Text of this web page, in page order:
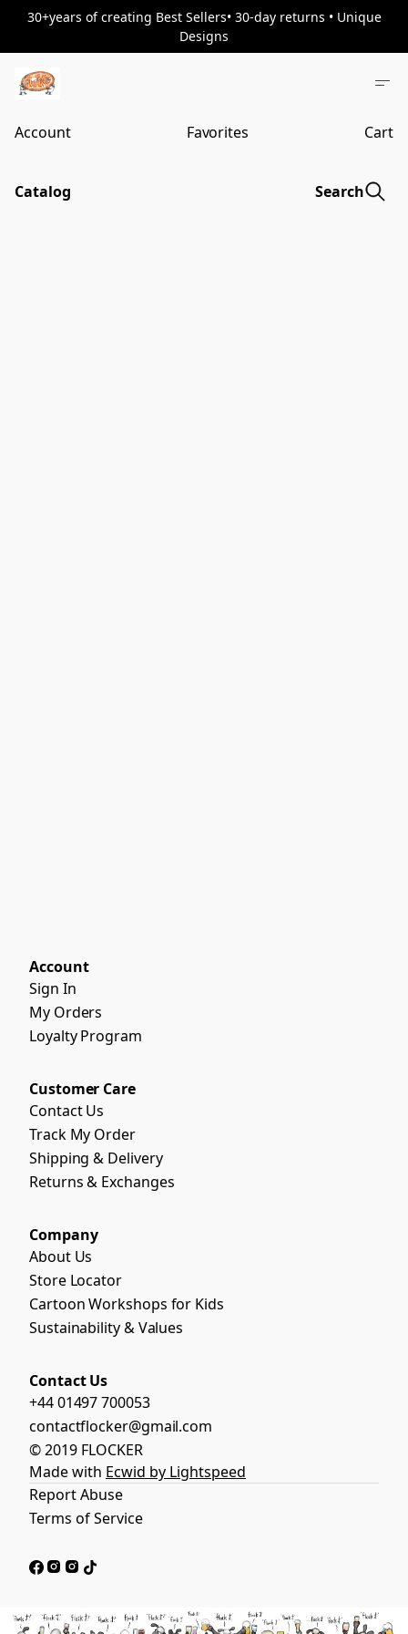
30+years of creating Best Sellers• 30-day returns • Unique
Designs
Account Favorites Cart
Catalog Search
Account
Sign In
My Orders
Loyalty Program
Customer Care
Contact Us
Track My Order
Shipping & Delivery
Returns & Exchanges
Company
About Us
Store Locator
Cartoon Workshops for Kids
Sustainability & Values
Contact Us
+44 01497 700053
contactflocker@gmail.com
© 2019 FLOCKER
Made with Ecwid by Lightspeed
Report Abuse
Terms of Service